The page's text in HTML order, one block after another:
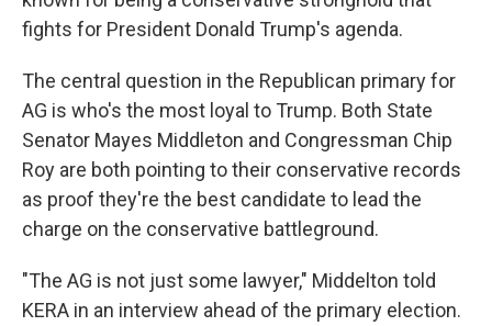
fights for President Donald Trump's agenda.
The central question in the Republican primary for
AG is who's the most loyal to Trump. Both State
Senator Mayes Middleton and Congressman Chip
Roy are both pointing to their conservative records
as proof they're the best candidate to lead the
charge on the conservative battleground.
"The AG is not just some lawyer," Middelton told
KERA in an interview ahead of the primary election.